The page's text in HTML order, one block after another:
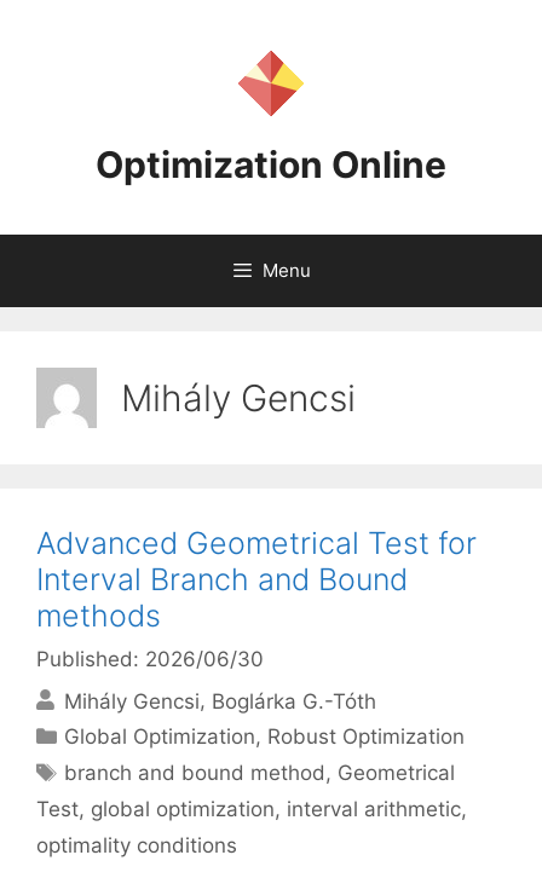
Optimization Online
Menu
Mihály Gencsi
Advanced Geometrical Test for
Interval Branch and Bound
methods
Published: 2026/06/30
Mihály Gencsi Boglárka G.-Tóth
Categories
Global Optimization, Robust Optimization
Tags
branch and bound method, Geometrical
Test, global optimization, interval arithmetic,
optimality conditions